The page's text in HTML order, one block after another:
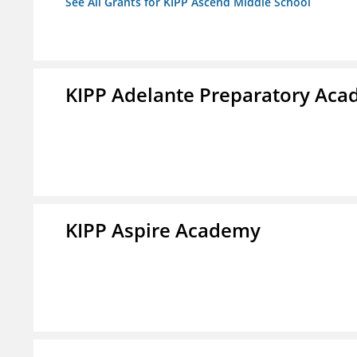
KIPP Adelante Preparatory
KIPP Aspire Academy